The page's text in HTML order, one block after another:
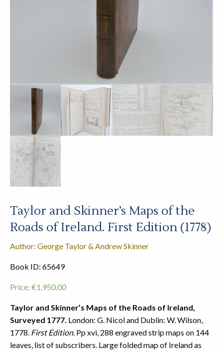
Taylor and Skinner’s Maps of the
Roads of Ireland. First Edition (1778)
Author: George Taylor & Andrew Skinner
Book ID: 65649
Price: €1,950.00
Taylor and Skinner’s Maps of the Roads of Ireland,
Surveyed 1777. London: G. Nicol and Dublin: W. Wilson,
1778. First Edition. Pp xvi, 288 engraved strip maps on 144
leaves, list of subscribers. Large folded map of Ireland as